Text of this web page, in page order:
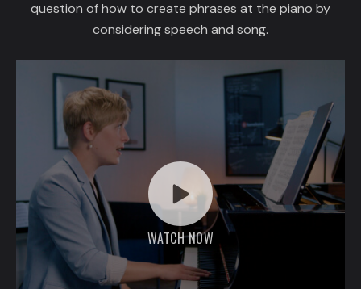
question of how to create phrases at the piano by
considering speech and song.
WATCH NOW